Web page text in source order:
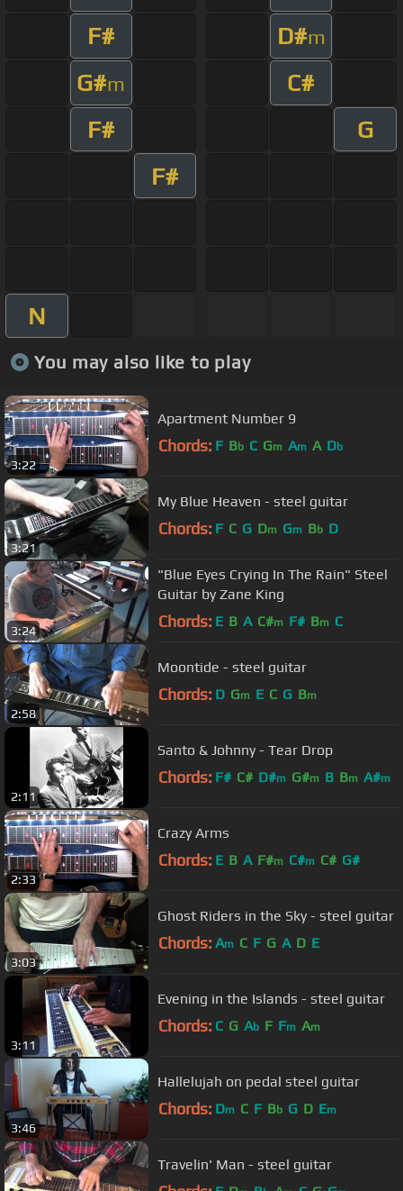
F#
D#m
G#m
C#
F#
G
F#
N
You may also like to play
3:22
Apartment Number 9
Chords: F Bb C Gm Am A Db
3:21
My Blue Heaven - steel guitar
Chords: F C G Dm Gm Bb D
3:24
"Blue Eyes Crying In The Rain" Steel
Guitar by Zane King
Chords: E B A C#m F# Bm C
2:58
Moontide - steel guitar
Chords: D Gm E C G Bm
2:11
Santo & Johnny - Tear Drop
Chords: F# C# D#m G#m B Bm A#m
2:33
Crazy Arms
Chords: E B A F#m C#m C# G#
3:03
Ghost Riders in the Sky - steel guitar
Chords: Am C F G A D E
3:11
Evening in the Islands - steel guitar
Chords: C G Ab F Fm Am
3:46
Hallelujah on pedal steel guitar
Chords: Dm C F Bb G D Em
Travelin' Man - steel guitar